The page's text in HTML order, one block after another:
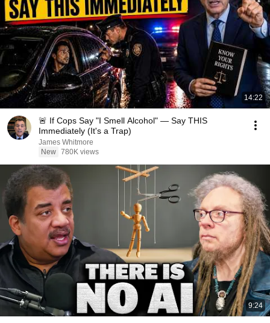
14:22
🚨 If Cops Say "I Smell Alcohol" — Say THIS
Immediately (It's a Trap)
James Whitmore
New 780K views
9:24